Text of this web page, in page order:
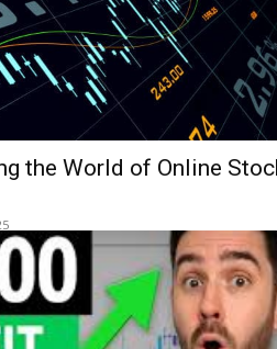
the World of Online